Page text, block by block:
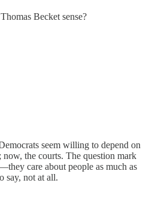
Becket sense?
seem willing to depend on
the courts. The question mark
care about people as much as
say, not at all.